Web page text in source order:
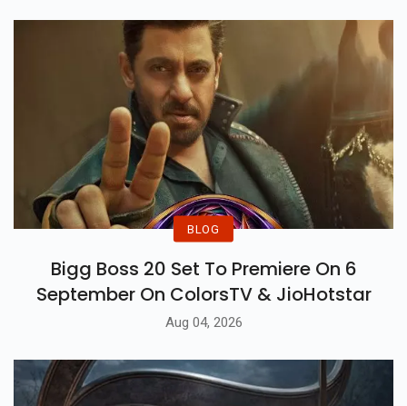
BLOG
Bigg Boss 20 Set To Premiere On 6
September On ColorsTV & JioHotstar
Aug 04, 2026